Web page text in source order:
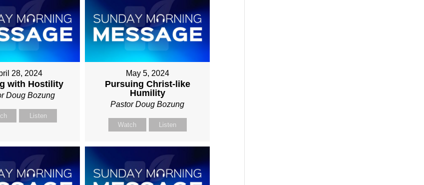
28, 2024
with Hostility
Doug Bozung
Listen
May 5, 2024
Pursuing Christ-like
Humility
Pastor Doug Bozung
Watch Listen